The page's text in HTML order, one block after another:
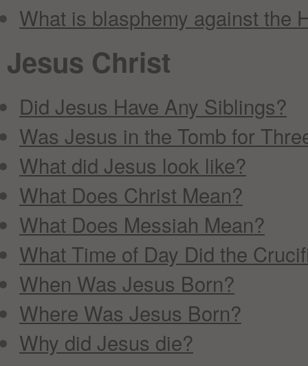
What is blasphemy against the
Jesus Christ
Did Jesus Have Any Siblings?
Was Jesus in the Tomb for
What did Jesus look like?
What Does Christ Mean?
What Does Messiah Mean?
What Time of Day Did the
When Was Jesus Born?
Where Was Jesus Born?
Why did Jesus die?